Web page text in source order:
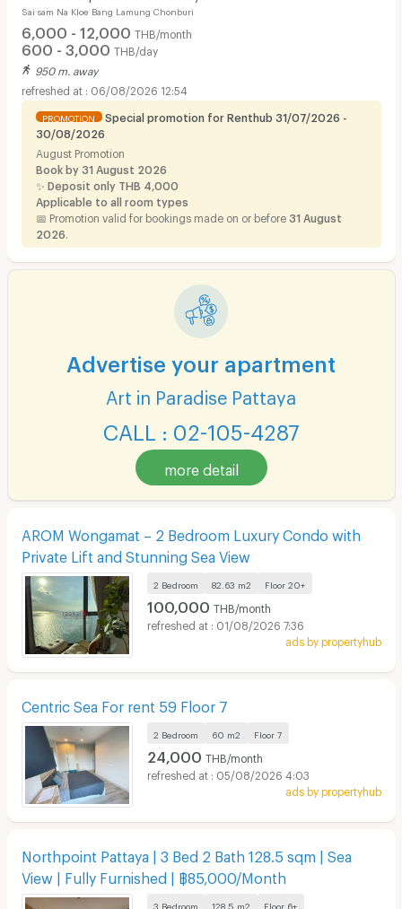
Sai sam Na Kloe Bang Lamung Chonburi
6,000 - 12,000 THB/month
600 - 3,000 THB/day
950 m. away
06/08/2026 12:54
PROMOTION
Special promotion for Renthub 31/07/2026 -
30/08/2026
August Promotion
Book by 31 August 2026
✨ Deposit only THB 4,000
Applicable to all room types
📅 Promotion valid for bookings made on or before 31 August
2026
Advertise your apartment
Art in Paradise Pattaya
CALL : 02-105-4287
more detail
AROM Wongamat – 2 Bedroom Luxury Condo with
Private Lift and Stunning Sea View
2 Bedroom 82.63 m2 Floor 20+
100,000 THB/month
01/08/2026 7:36
ads by propertyhub
Centric Sea For rent 59 Floor 7
2 Bedroom 60 m2 Floor 7
24,000 THB/month
05/08/2026 4:03
ads by propertyhub
Northpoint Pattaya | 3 Bed 2 Bath 128.5 sqm | Sea
View | Fully Furnished | ฿85,000/Month
3 Bedroom 128.5 m2 Floor 6+